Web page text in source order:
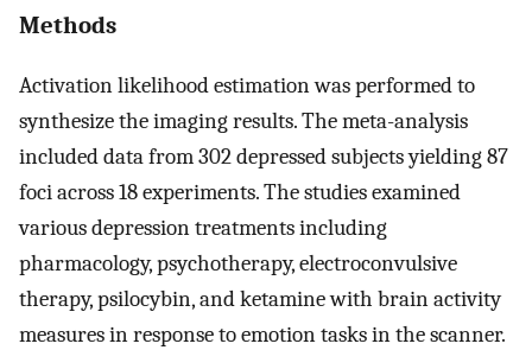
Methods
Activation likelihood estimation was performed to
synthesize the imaging results. The meta-analysis
included data from 302 depressed subjects yielding 87
foci across 18 experiments. The studies examined
various depression treatments including
pharmacology, psychotherapy, electroconvulsive
therapy, psilocybin, and ketamine with brain activity
measures in response to emotion tasks in the scanner.